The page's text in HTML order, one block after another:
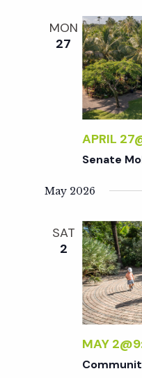
MON
27
APRIL
Senate
May 2026
SAT
2
MAY